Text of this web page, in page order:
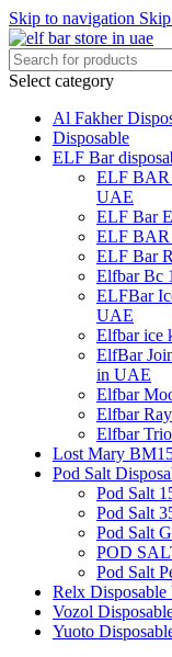
Skip to navigation
Select category
Al Fakher
Disposable
ELF Bar
ELF BAR
UAE
ELF Bar
ELF BAR
ELF Bar
Elfbar Bc
ELFBar
UAE
Elfbar ice
ElfBar
in UAE
Elfbar
Elfbar
Elfbar
Lost Mary
Pod Salt
Pod Salt
Pod Salt
Pod Salt
POD
Pod Salt
Relx Disposable
Vozol
Yuoto